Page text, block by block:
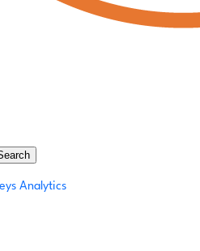
Analytics